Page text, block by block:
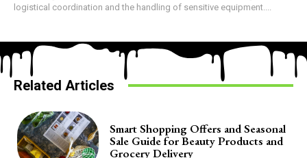
logistical coordination and the handling of sensitive equipment....
Related Articles
Smart Shopping Offers and Seasonal
Sale Guide for Beauty Products and
Grocery Delivery